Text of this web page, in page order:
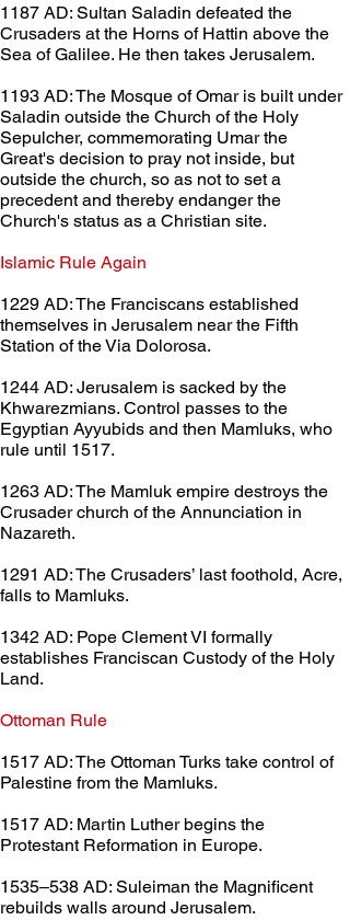
1187 AD: Sultan Saladin defeated the
Crusaders at the Horns of Hattin above the
Sea of Galilee. He then takes Jerusalem.
1193 AD: The Mosque of Omar is built under
Saladin outside the Church of the Holy
Sepulcher, commemorating Umar the
Great's decision to pray not inside, but
outside the church, so as not to set a
precedent and thereby endanger the
Church's status as a Christian site.
1229 AD: The Franciscans established
themselves in Jerusalem near the Fifth
Station of the Via Dolorosa.
1244 AD: Jerusalem is sacked by the
Khwarezmians. Control passes to the
Egyptian Ayyubids and then Mamluks, who
rule until 1517.
1263 AD: The Mamluk empire destroys the
Crusader church of the Annunciation in
Nazareth.
1291 AD: The Crusaders’ last foothold, Acre,
falls to Mamluks.
1342 AD: Pope Clement VI formally
establishes Franciscan Custody of the Holy
Land.
1517 AD: The Ottoman Turks take control of
Palestine from the Mamluks.
1517 AD: Martin Luther begins the
Protestant Reformation in Europe.
1535–538 AD: Suleiman the Magnificent
rebuilds walls around Jerusalem.